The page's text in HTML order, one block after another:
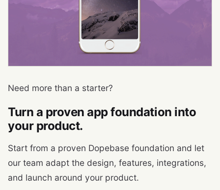
Need more than a starter?
Turn a proven app foundation into
your product.
Start from a proven Dopebase foundation and let
our team adapt the design, features, integrations,
and launch around your product.